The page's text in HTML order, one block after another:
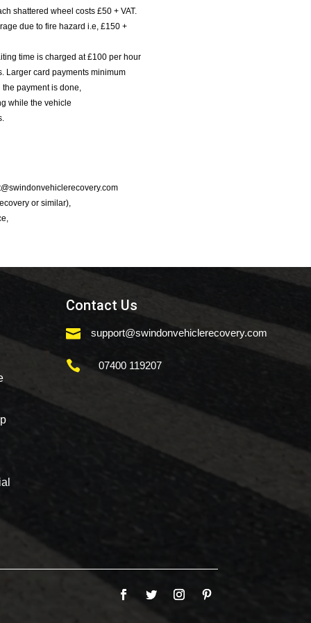
shattered wheel costs £50 + VAT.
due to fire hazard i.e, £150 +
time is charged at £100 per hour
Larger card payments minimum
payment is done,
while the vehicle
or similar),
Contact Us
 support@swindonvehiclerecovery.com
 07400 119207